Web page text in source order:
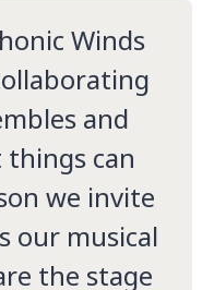
Winds
and
things can
we invite
our musical
the stage